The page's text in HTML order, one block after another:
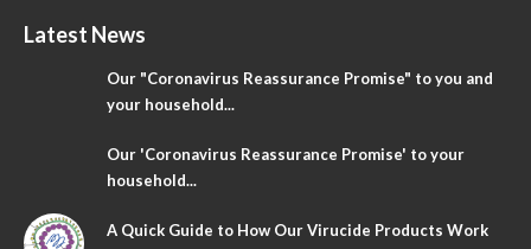
Latest News
Our "Coronavirus Reassurance Promise" to you and
your household...
Our 'Coronavirus Reassurance Promise' to your
household...
A Quick Guide to How Our Virucide Products Work